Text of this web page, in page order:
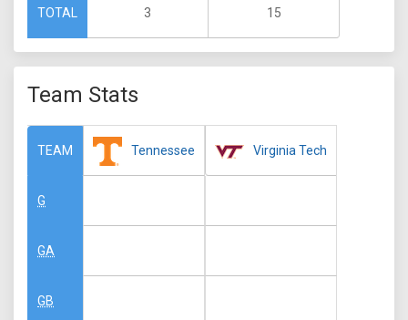
TOTAL 3 15
Team Stats
TEAM
G
GA
GB
Tennessee Virginia Tech